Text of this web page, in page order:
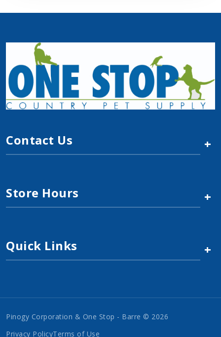
Contact Us +
Store Hours +
Quick Links +
Pinogy Corporation & One Stop - Barre © 2026
Privacy PolicyTerms of Use